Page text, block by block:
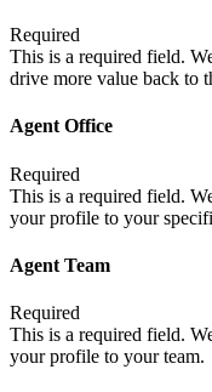
Required
This is a required field.
drive more value back to
Agent Office
Required
This is a required field.
your profile to your
Agent Team
Required
This is a required field.
your profile to your team.